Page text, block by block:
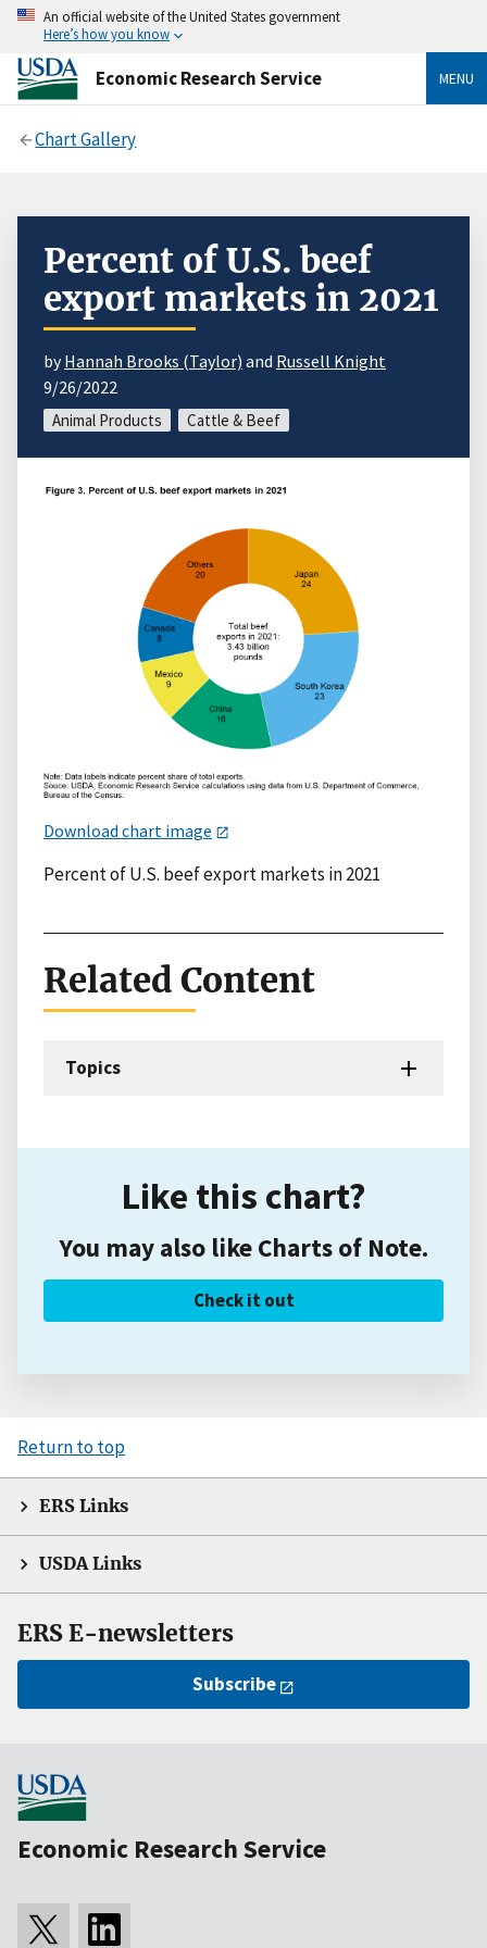
An official website of the United States government
Here’s how you know
Economic Research Service MENU
Chart Gallery
Percent of U.S. beef
export markets in 2021
byHannah Brooks (Taylor) and Russell Knight
9/26/2022
Animal Products Cattle & Beef
Download chart image
Percent of U.S. beef export markets in 2021
Related Content
Topics
Like this chart?
You may also like Charts of Note.
Check it out
Return to top
ERS Links
USDA Links
ERS E-newsletters
Subscribe
Economic Research Service